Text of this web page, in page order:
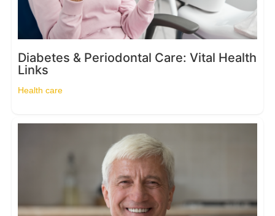
Diabetes & Periodontal Care: Vital Health
Links
Health care